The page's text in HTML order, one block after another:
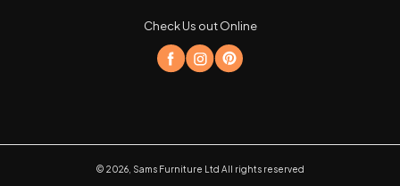
Check Us out Online
© 2026 Sams Furniture Ltd All rights reserved